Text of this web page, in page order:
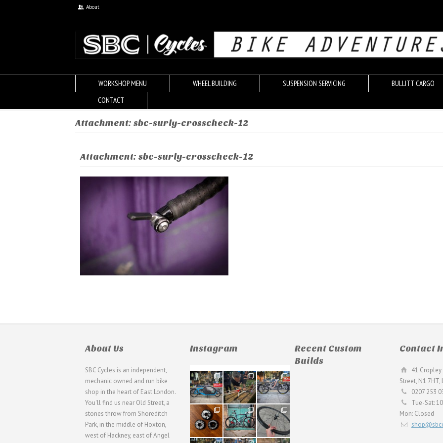
About
WORKSHOP MENU WHEEL BUILDING SUSPENSION SERVICING
BULLITT CARGO
CONTACT
Attachment: sbc-surly-crosscheck-12
Attachment: sbc-surly-crosscheck-12
About Us
SBC Cycles is an independent,
mechanic owned and run bike
shop in the heart of East London.
You'll find us near Old Street, a
stones throw from Shoreditch
Park, in the middle of Hoxton,
west of Hackney, east of Angel
Instagram
21
0
190
9
26
0
31
2
59
2
26
0
Recent Custom
Builds
Contact
41
Street, N1 7HT,
0207 253
Tue-Sat:
Mon: Closed